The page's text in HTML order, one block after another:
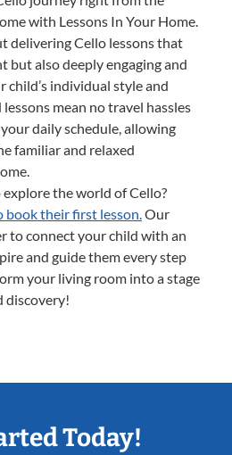
with Lessons In Your Home.
delivering Cello lessons that
but also deeply engaging and
individual style and
mean no travel hassles
daily schedule, allowing
familiar and relaxed
the world of Cello?
book their first lesson.Our
to connect your child with an
and guide them every step
your living room into a stage
discovery!
Today!